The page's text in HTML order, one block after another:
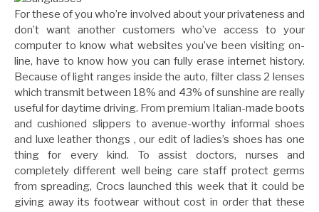
For these of you who’re involved about your privateness and
don’t want another customers who’ve access to your
computer to know what websites you’ve been visiting on-
line, have to know how you can fully erase internet history.
Because of light ranges inside the auto, filter class 2 lenses
which transmit between 18% and 43% of sunshine are really
useful for daytime driving. From premium Italian-made boots
and cushioned slippers to avenue-worthy informal shoes
and luxe leather thongs , our edit of ladies’s shoes has one
thing for every kind. To assist doctors, nurses and
completely different well being care staff protect germs
from spreading, Crocs launched this week that it could be
giving away its footwear without cost in order that these